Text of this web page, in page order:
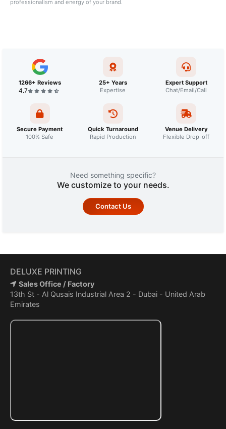
professionalism and energy of your brand.
1266+ Reviews
4.7
25+ Years
Expertise
Expert Support
Chat/Email/Call
Secure Payment
100% Safe
Quick Turnaround
Rapid Production
Venue Delivery
Flexible Drop-off
Need something specific?
We customize to your needs.
Contact Us
DELUXE PRINTING
Sales Office / Factory
13th St - Al Qusais Industrial Area 2 - Dubai - United Arab
Emirates